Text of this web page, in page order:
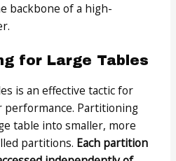
backbone of a high-
for Large Tables
is an effective tactic for
performance. Partitioning
table into smaller, more
partitions. Each partition